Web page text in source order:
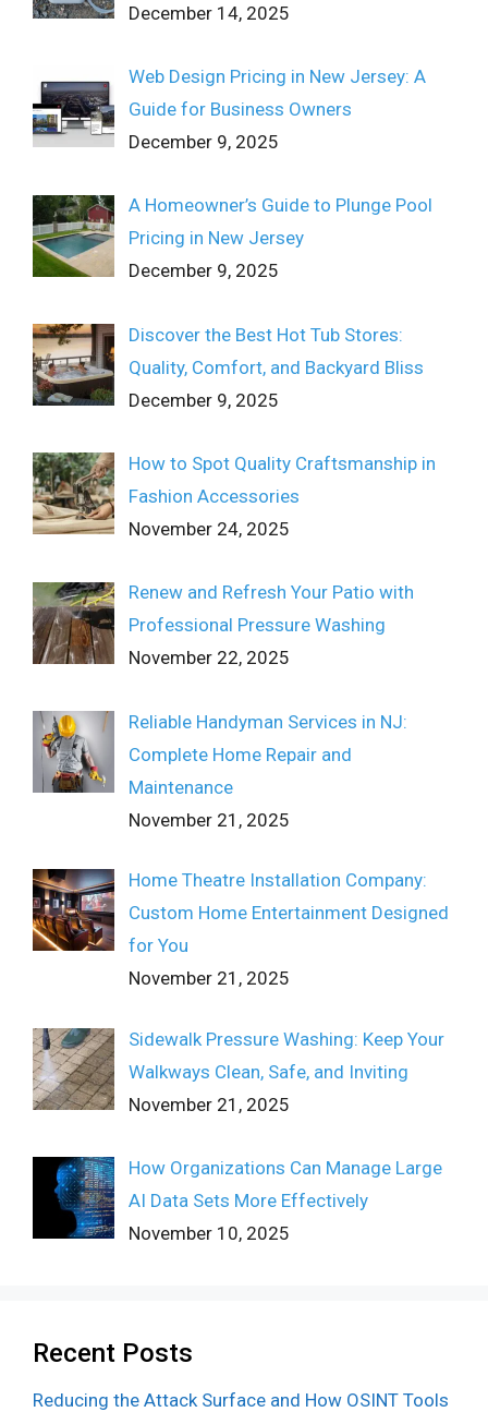
December 14, 2025
Web Design Pricing in New Jersey: A
Guide for Business Owners
December 9, 2025
A Homeowner’s Guide to Plunge Pool
Pricing in New Jersey
December 9, 2025
Discover the Best Hot Tub Stores:
Quality, Comfort, and Backyard Bliss
December 9, 2025
How to Spot Quality Craftsmanship in
Fashion Accessories
November 24, 2025
Renew and Refresh Your Patio with
Professional Pressure Washing
November 22, 2025
Reliable Handyman Services in NJ:
Complete Home Repair and
Maintenance
November 21, 2025
Home Theatre Installation Company:
Custom Home Entertainment Designed
for You
November 21, 2025
Sidewalk Pressure Washing: Keep Your
Walkways Clean, Safe, and Inviting
November 21, 2025
How Organizations Can Manage Large
AI Data Sets More Effectively
November 10, 2025
Recent Posts
Reducing the Attack Surface and How OSINT Tools